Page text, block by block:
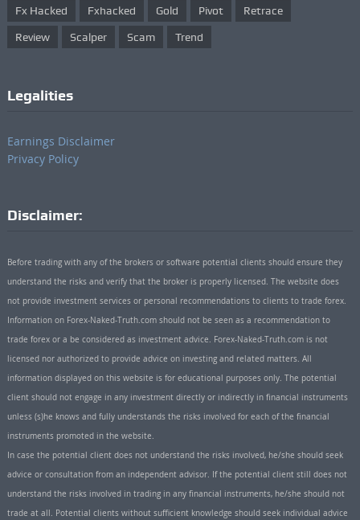
Fx Hacked Fxhacked Gold Pivot Retrace
Review Scalper Scam Trend
Legalities
Earnings Disclaimer
Privacy Policy
Disclaimer:
Before trading with any of the brokers or software potential clients should ensure they
understand the risks and verify that the broker is properly licensed. The website does
not provide investment services or personal recommendations to clients to trade forex.
Information on Forex-Naked-Truth.com should not be seen as a recommendation to
trade forex or a be considered as investment advice. Forex-Naked-Truth.com is not
licensed nor authorized to provide advice on investing and related matters. All
information displayed on this website is for educational purposes only. The potential
client should not engage in any investment directly or indirectly in financial instruments
unless (s)he knows and fully understands the risks involved for each of the financial
instruments promoted in the website.
In case the potential client does not understand the risks involved, he/she should seek
advice or consultation from an independent advisor. If the potential client still does not
understand the risks involved in trading in any financial instruments, he/she should not
trade at all. Potential clients without sufficient knowledge should seek individual advice